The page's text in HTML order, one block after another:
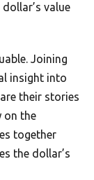
value
Joining
insight into
their stories
on the
together
the dollar’s